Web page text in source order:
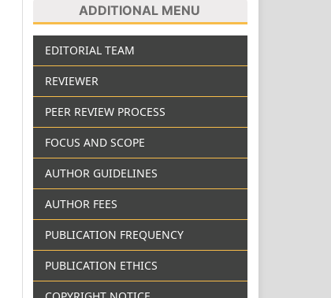
ADDITIONAL MENU
EDITORIAL TEAM
REVIEWER
PEER REVIEW PROCESS
FOCUS AND SCOPE
AUTHOR GUIDELINES
AUTHOR FEES
PUBLICATION FREQUENCY
PUBLICATION ETHICS